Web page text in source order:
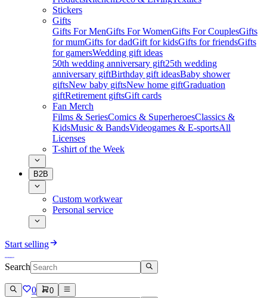
Stickers
Gifts
Gifts For MenGifts For WomenGifts For CouplesGifts
for mumGifts for dadGift for kidsGifts for friendsGifts
for gamersWedding gift ideas
50th wedding anniversary gift25th wedding
anniversary giftBirthday gift ideasBaby shower
giftsNew baby giftsNew home giftGraduation
giftRetirement giftsGift cards
Fan Merch
Films & SeriesComics & SuperheroesClassics &
KidsMusic & BandsVideogames & E-sportsAll
Licenses
T-shirt of the Week
B2B
Custom workwear
Personal service
Start selling
Search
0 0